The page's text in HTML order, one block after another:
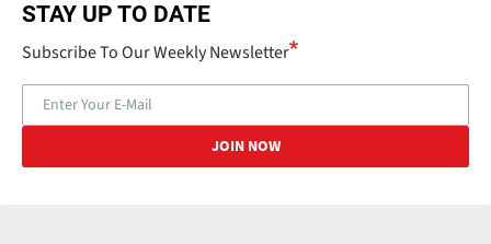
STAY UP TO DATE
Subscribe To Our Weekly Newsletter